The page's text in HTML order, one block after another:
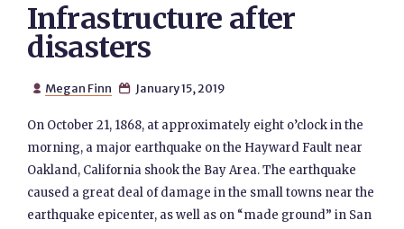
Infrastructure after
disasters
 Megan Finn  January 15, 2019
On October 21, 1868, at approximately eight o’clock in the
morning, a major earthquake on the Hayward Fault near
Oakland, California shook the Bay Area. The earthquake
caused a great deal of damage in the small towns near the
earthquake epicenter, as well as on “made ground” in San